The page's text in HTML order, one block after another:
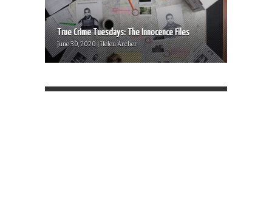
True Crime Tuesdays: The Innocence Files
June 30, 2020 | Helen Archer